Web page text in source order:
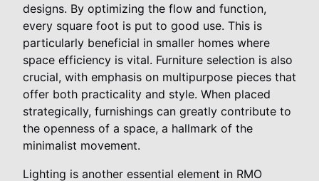
designs. By optimizing the flow and function,
every square foot is put to good use. This is
particularly beneficial in smaller homes where
space efficiency is vital. Furniture selection is also
crucial, with emphasis on multipurpose pieces that
offer both practicality and style. When placed
strategically, furnishings can greatly contribute to
the openness of a space, a hallmark of the
minimalist movement.
Lighting is another essential element in RMO